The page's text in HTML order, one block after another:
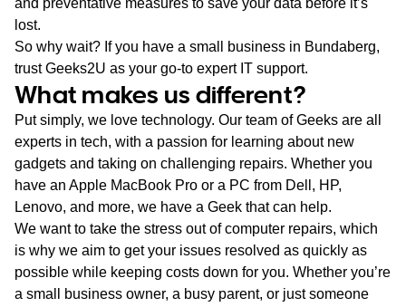
and preventative measures to save your data before it’s
lost.
So why wait? If you have a small business in Bundaberg,
trust Geeks2U as your go-to expert IT support.
What makes us different?
Put simply, we love technology. Our team of Geeks are all
experts in tech, with a passion for learning about new
gadgets and taking on challenging repairs. Whether you
have an Apple MacBook Pro or a PC from Dell, HP,
Lenovo, and more, we have a Geek that can help.
We want to take the stress out of computer repairs, which
is why we aim to get your issues resolved as quickly as
possible while keeping costs down for you. Whether you’re
a small business owner, a busy parent, or just someone